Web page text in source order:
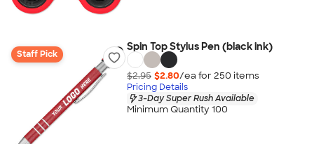
Staff Pick
Spin Top Stylus Pen (black ink)
$2.95 $2.80/ea for 250 items
Pricing Details
3-Day Super Rush Available
Minimum Quantity 100